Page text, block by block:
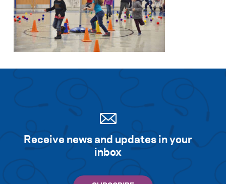
Receive news and updates in your
inbox